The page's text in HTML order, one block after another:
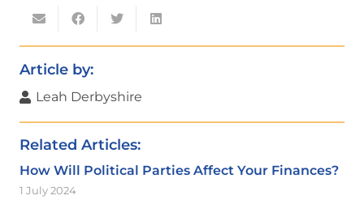
Article by:
Leah Derbyshire
Related Articles:
How Will Political Parties Affect Your Finances?
1 July 2024